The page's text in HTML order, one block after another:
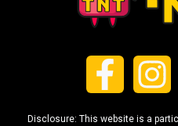
Disclosure: This website is a